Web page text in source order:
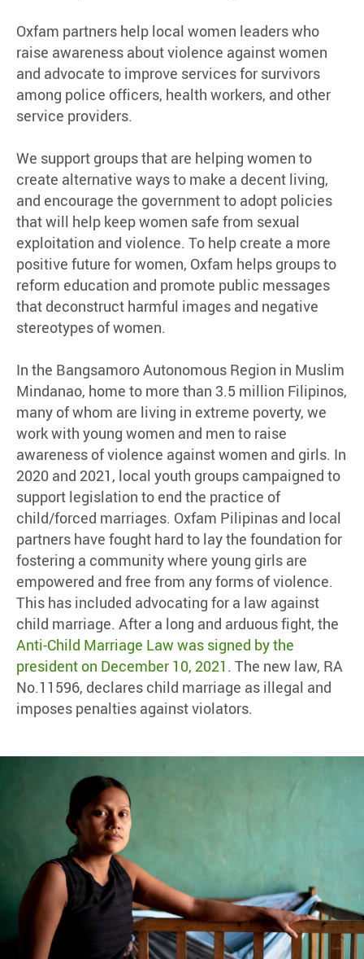
Oxfam partners help local women leaders who
raise awareness about violence against women
and advocate to improve services for survivors
among police officers, health workers, and other
service providers.
We support groups that are helping women to
create alternative ways to make a decent living,
and encourage the government to adopt policies
that will help keep women safe from sexual
exploitation and violence. To help create a more
positive future for women, Oxfam helps groups to
reform education and promote public messages
that deconstruct harmful images and negative
stereotypes of women.
In the Bangsamoro Autonomous Region in Muslim
Mindanao, home to more than 3.5 million Filipinos,
many of whom are living in extreme poverty, we
work with young women and men to raise
awareness of violence against women and girls. In
2020 and 2021, local youth groups campaigned to
support legislation to end the practice of
child/forced marriages. Oxfam Pilipinas and local
partners have fought hard to lay the foundation for
fostering a community where young girls are
empowered and free from any forms of violence.
This has included advocating for a law against
child marriage. After a long and arduous fight, the
Anti-Child Marriage Law was signed by the
president on December 10, 2021 . The new law, RA
No.11596, declares child marriage as illegal and
imposes penalties against violators.